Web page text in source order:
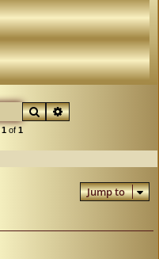
SearchAdvanced search
1of 1
Jump to